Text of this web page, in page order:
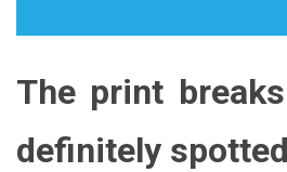
The print
definitely